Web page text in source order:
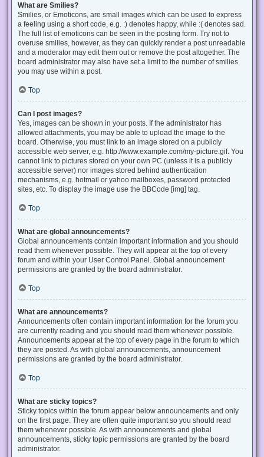
What are Smilies?
Smilies, or Emoticons, are small images which can be used to express
a feeling using a short code, e.g. :) denotes happy, while :( denotes sad.
The full list of emoticons can be seen in the posting form. Try not to
overuse smilies, however, as they can quickly render a post unreadable
and a moderator may edit them out or remove the post altogether. The
board administrator may also have set a limit to the number of smilies
you may use within a post.
Top
Can I post images?
Yes, images can be shown in your posts. If the administrator has
allowed attachments, you may be able to upload the image to the
board. Otherwise, you must link to an image stored on a publicly
accessible web server, e.g. http://www.example.com/my-picture.gif. You
cannot link to pictures stored on your own PC (unless it is a publicly
accessible server) nor images stored behind authentication
mechanisms, e.g. hotmail or yahoo mailboxes, password protected
sites, etc. To display the image use the BBCode [img] tag.
Top
What are global announcements?
Global announcements contain important information and you should
read them whenever possible. They will appear at the top of every
forum and within your User Control Panel. Global announcement
permissions are granted by the board administrator.
Top
What are announcements?
Announcements often contain important information for the forum you
are currently reading and you should read them whenever possible.
Announcements appear at the top of every page in the forum to which
they are posted. As with global announcements, announcement
permissions are granted by the board administrator.
Top
What are sticky topics?
Sticky topics within the forum appear below announcements and only
on the first page. They are often quite important so you should read
them whenever possible. As with announcements and global
announcements, sticky topic permissions are granted by the board
administrator.